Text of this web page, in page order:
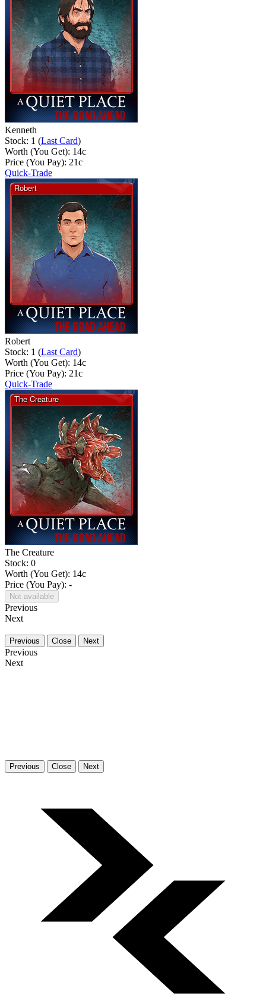
Kenneth
Stock: 1 (Last Card)
Worth (You Get): 14c
Price (You Pay): 21c
Quick-Trade
Robert
Stock: 1 (Last Card)
Worth (You Get): 14c
Price (You Pay): 21c
Quick-Trade
The Creature
Stock: 0
Worth (You Get): 14c
Price (You Pay): -
Not available
Previous
Next
Previous Close Next
Previous
Next
Previous Close Next